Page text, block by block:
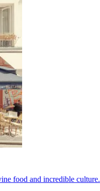
food and incredible culture.